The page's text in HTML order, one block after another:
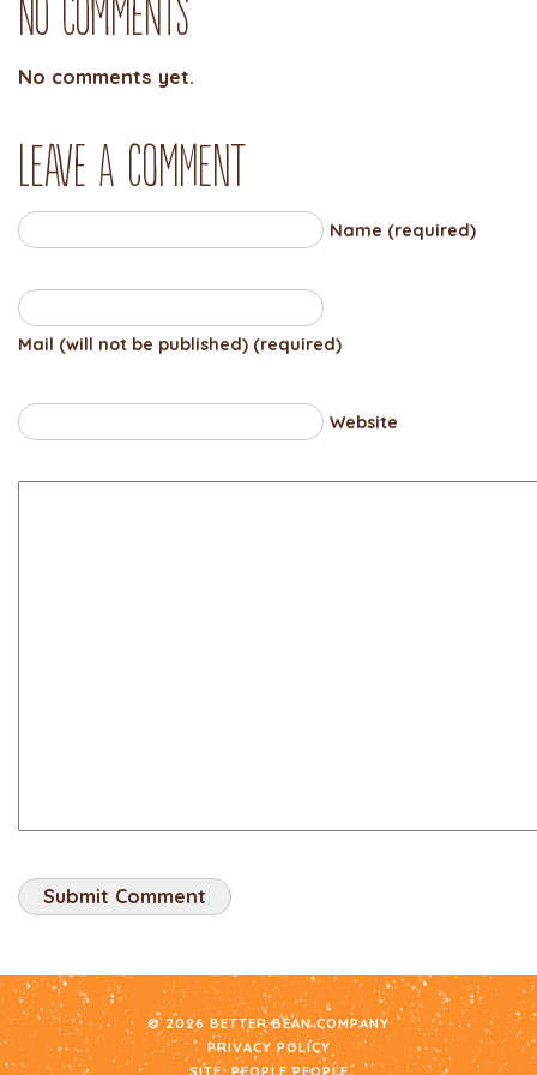
No comments yet.
Leave a comment
Name (required)
Mail (will not be published) (required)
Website
© 2026 BETTER BEAN COMPANY
PRIVACY POLICY
SITE: PEOPLE PEOPLE